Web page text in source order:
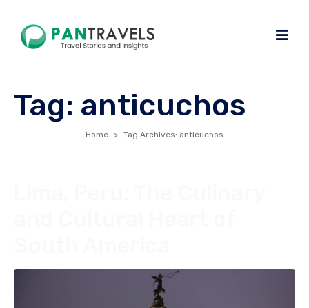
Tag: anticuchos
Home Tag Archives: anticuchos